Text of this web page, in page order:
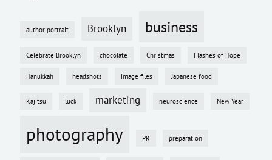
author portrait Brooklyn business
Celebrate Brooklyn chocolate Christmas Flashes of Hope
Hanukkah headshots image files Japanese food
Kajitsu luck marketing neuroscience New Year
photography PR preparation